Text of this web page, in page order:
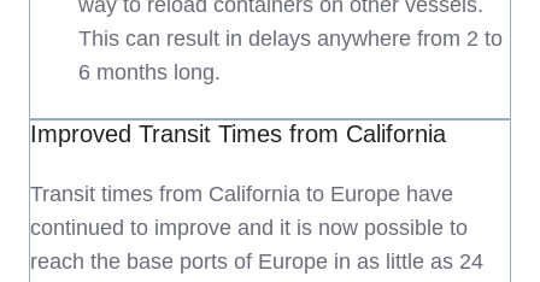
way to reload containers on other vessels.
This can result in delays anywhere from 2 to
6 months long.
Improved Transit Times from California
Transit times from California to Europe have
continued to improve and it is now possible to
reach the base ports of Europe in as little as 24